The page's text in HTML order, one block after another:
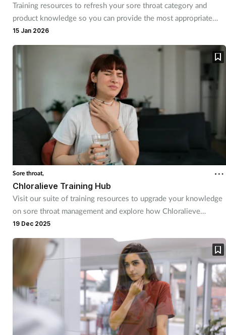
Healthy living
Incontinence
Joint health
Men's health
Mental health
Nervous system
Older people
Oral health
Pain relief
Training resources to refresh your sore throat category and
product knowledge so you can provide the most appropriate
advice for every customer
15 Jan 2026
Sore throat,
Chloralieve Training Hub
Visit our suite of training resources to upgrade your knowledge
on sore throat management and explore how Chloralieve
lozenges can help soothe customers’ symptoms
19 Dec 2025